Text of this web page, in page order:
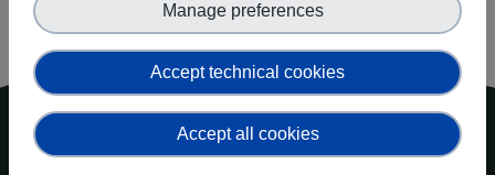
Top menu
About
A quick overview
Accept technical cookies
Manage preferences
Accept all cookies